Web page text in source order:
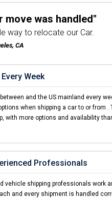
move was handled"
way to relocate our Car.
CA
from beginning to end.
FL
don't come close"
and CCT is hands down the
support"
able to get a quick answer.
be this easy"
CCT made it super easy.
MA
Week
and the US mainland every
when shipping a car to or from .
with more options and availability
Professionals
vehicle shipping professionals work
and every shipment is handled